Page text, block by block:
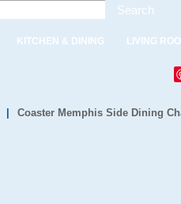
Search
KITCHEN & DINING LIVING
Coaster Memphis Side Dining